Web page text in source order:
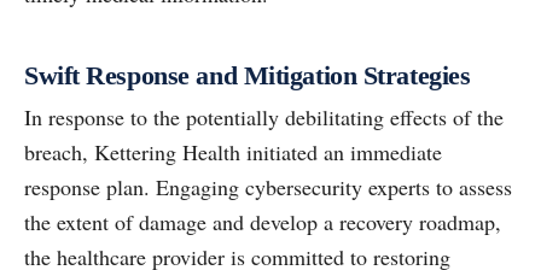
Swift Response and Mitigation Strategies
In response to the potentially debilitating effects of the
breach, Kettering Health initiated an immediate
response plan. Engaging cybersecurity experts to assess
the extent of damage and develop a recovery roadmap,
the healthcare provider is committed to restoring